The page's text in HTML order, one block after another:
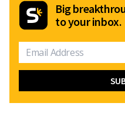
Big
to your inbox.